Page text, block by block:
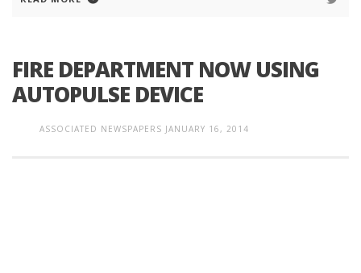
FIRE DEPARTMENT NOW USING
AUTOPULSE DEVICE
ASSOCIATED NEWSPAPERS JANUARY 16, 2014